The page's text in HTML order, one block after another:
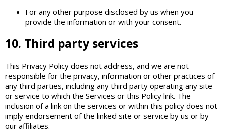
For any other purpose disclosed by us when you
provide the information or with your consent.
10. Third party services
This Privacy Policy does not address, and we are not
responsible for the privacy, information or other practices of
any third parties, including any third party operating any site
or service to which the Services or this Policy link. The
inclusion of a link on the services or within this policy does not
imply endorsement of the linked site or service by us or by
our affiliates.